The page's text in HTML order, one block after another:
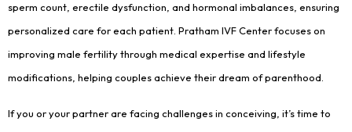
sperm count, erectile dysfunction, and hormonal imbalances, ensuring
personalized care for each patient. Pratham IVF Center focuses on
improving male fertility through medical expertise and lifestyle
modifications, helping couples achieve their dream of parenthood.
If you or your partner are facing challenges in conceiving, it’s time to